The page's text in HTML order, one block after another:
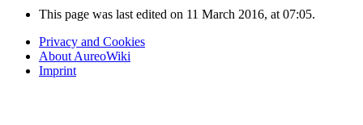
This page was last edited on 11 March 2016, at 07:05.
Privacy and Cookies
About AureoWiki
Imprint